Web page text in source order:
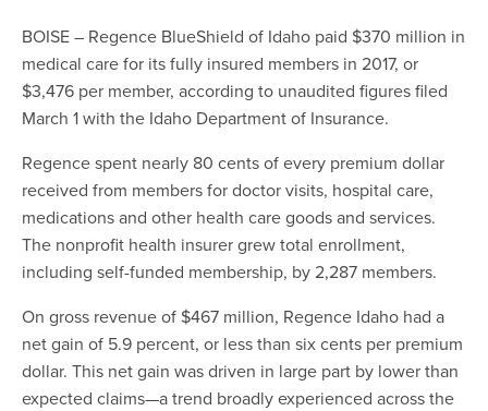
BOISE – Regence BlueShield of Idaho paid $370 million in
medical care for its fully insured members in 2017, or
$3,476 per member, according to unaudited figures filed
March 1 with the Idaho Department of Insurance.
Regence spent nearly 80 cents of every premium dollar
received from members for doctor visits, hospital care,
medications and other health care goods and services.
The nonprofit health insurer grew total enrollment,
including self-funded membership, by 2,287 members.
On gross revenue of $467 million, Regence Idaho had a
net gain of 5.9 percent, or less than six cents per premium
dollar. This net gain was driven in large part by lower than
expected claims—a trend broadly experienced across the